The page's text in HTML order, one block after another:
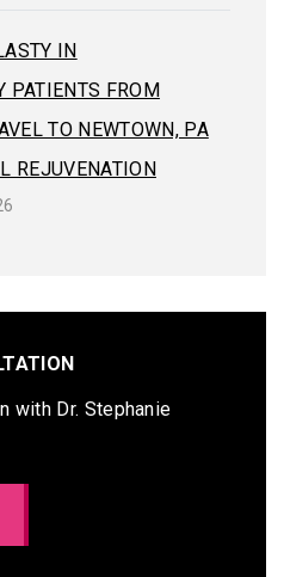
IN
PATIENTS FROM
TO NEWTOWN, PA
REJUVENATION
with Dr. Stephanie